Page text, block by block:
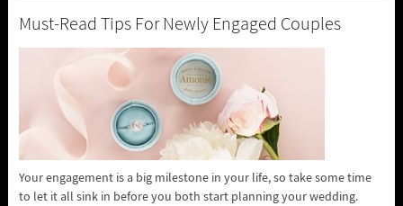
Must-Read Tips For Newly Engaged Couples
Your engagement is a big milestone in your life, so take some time
to let it all sink in before you both start planning your wedding.